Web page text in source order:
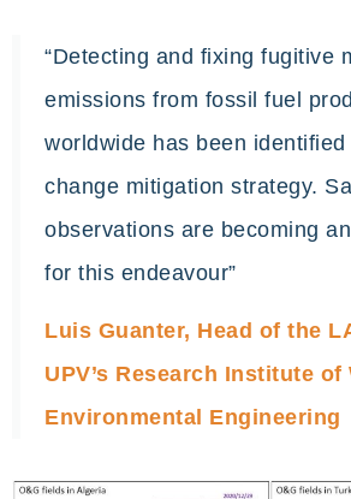
“Detecting and fixing fugitive
emissions from fossil fuel
worldwide has been
change mitigation strategy.
observations are becoming
for this endeavour”
Luis Guanter, Head of the
UPV’s Research Institute of
Environmental Engineering